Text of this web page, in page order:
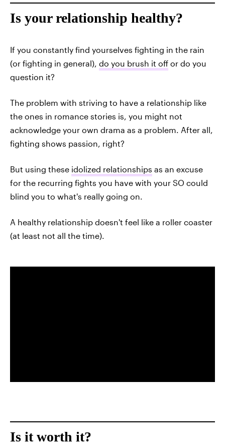
Is your relationship healthy?
If you constantly find yourselves fighting in the rain
(or fighting in general), do you brush it off or do you
question it?
The problem with striving to have a relationship like
the ones in romance stories is, you might not
acknowledge your own drama as a problem. After all,
fighting shows passion, right?
But using these idolized relationships as an excuse
for the recurring fights you have with your SO could
blind you to what's really going on.
A healthy relationship doesn't feel like a roller coaster
(at least not all the time).
Is it worth it?